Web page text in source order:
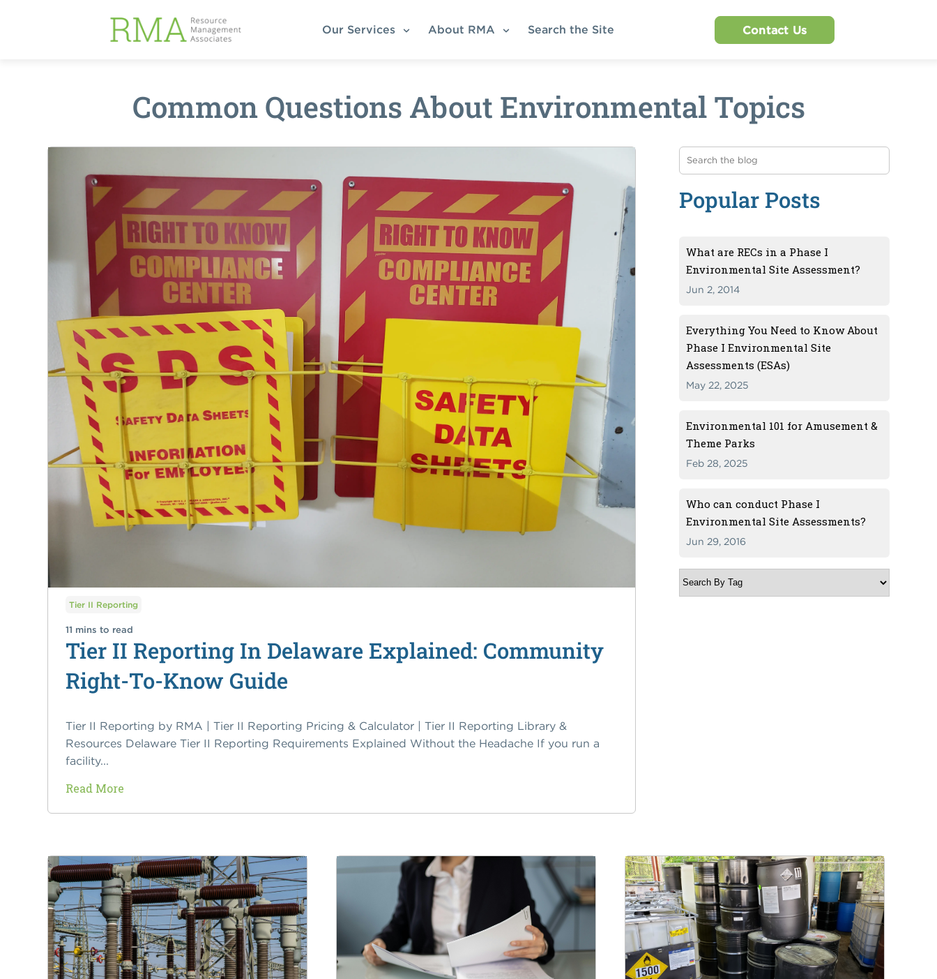
Our Services About RMA Search the Site Contact Us
Common Questions About Environmental Topics
Tier II Reporting
11 mins to read
Tier II Reporting In Delaware Explained: Community
Right-To-Know Guide
Tier II Reporting by RMA | Tier II Reporting Pricing & Calculator | Tier II Reporting Library &
Resources Delaware Tier II Reporting Requirements Explained Without the Headache If you run a
facility...
Read More
Popular Posts
What are RECs in a Phase I
Environmental Site Assessment?
Jun 2, 2014
Everything You Need to Know About
Phase I Environmental Site
Assessments (ESAs)
May 22, 2025
Environmental 101 for Amusement &
Theme Parks
Feb 28, 2025
Who can conduct Phase I
Environmental Site Assessments?
Jun 29, 2016